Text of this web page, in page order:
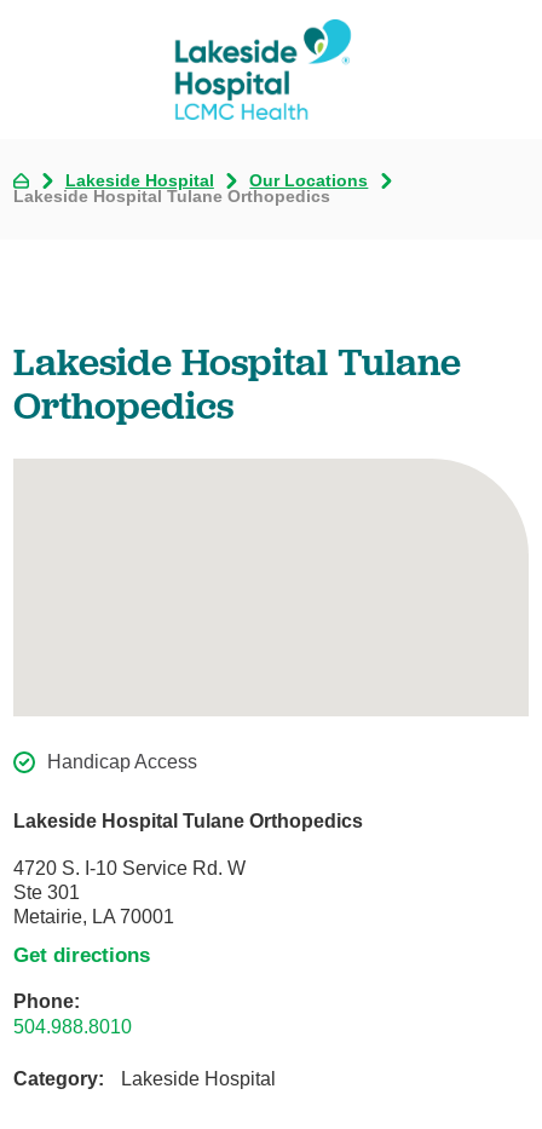
Lakeside Hospital
Our Locations
Lakeside Hospital Tulane Orthopedics
Lakeside Hospital Tulane
Orthopedics
Handicap Access
Lakeside Hospital Tulane Orthopedics
4720 S. I-10 Service Rd. W
Ste 301
Metairie, LA 70001
Get directions
Phone:
504.988.8010
Category: Lakeside Hospital